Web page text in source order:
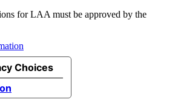
for LAA must be approved by the
Choices